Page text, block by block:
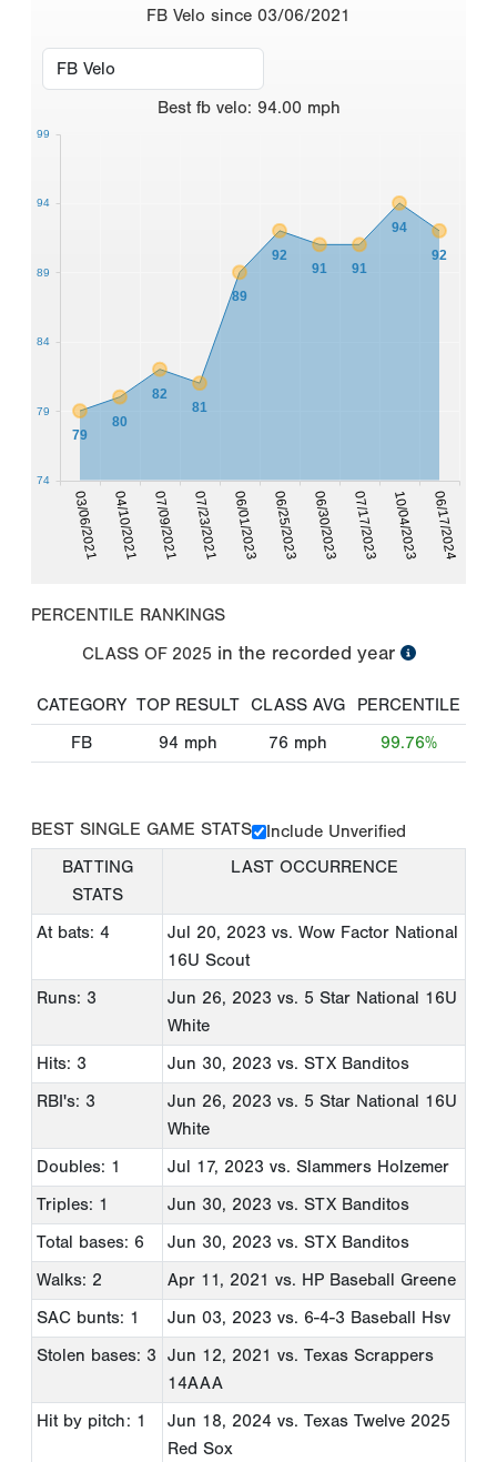
FB Velo since 03/06/2021
Best fb velo: 94.00 mph
03/06/2021 04/10/2021 07/09/2021 07/23/2021 06/01/2023 06/25/2023 06/30/2023 07/17/2023 10/04/2023 06/17/2024
79
80
82
81
89
92
91
91
94
92
74
79
84
89
94
99
PERCENTILE RANKINGS
CLASS OF 2025 in the recorded year
CATEGORY TOP RESULT CLASS AVG
PERCENTILE
FB
94 mph 76 mph 99.76%
BEST SINGLE GAME STATS
Include Unverified
BATTING
STATS
LAST OCCURRENCE
At bats: 4 Jul 20, 2023 vs. Wow Factor National
16U Scout
Runs: 3
Jun 26, 2023 vs. 5 Star National 16U
White
Hits: 3
Jun 30, 2023 vs. STX Banditos
RBI's: 3
Jun 26, 2023 vs. 5 Star National 16U
White
Doubles: 1
Jul 17, 2023 vs. Slammers Holzemer
Triples: 1
Jun 30, 2023 vs. STX Banditos
Total bases: 6
Jun 30, 2023 vs. STX Banditos
Walks: 2
Apr 11, 2021 vs. HP Baseball Greene
SAC bunts: 1
Jun 03, 2023 vs. 6-4-3 Baseball Hsv
Stolen bases: 3
Jun 12, 2021 vs. Texas Scrappers
14AAA
Hit by pitch: 1
Jun 18, 2024 vs. Texas Twelve 2025
Red Sox